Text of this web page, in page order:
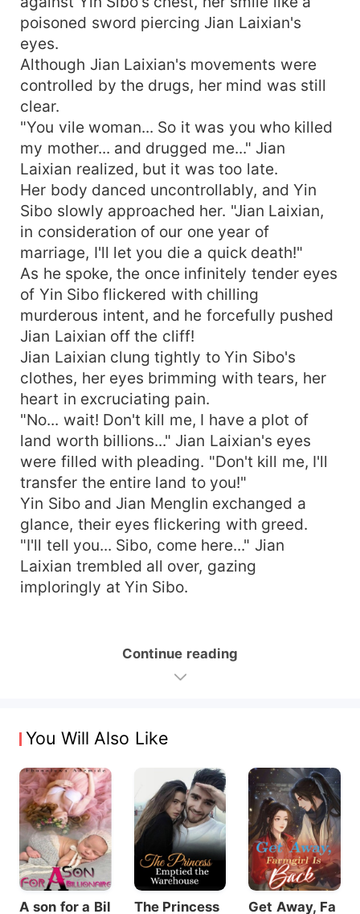
poisoned sword piercing Jian Laixian's
eyes.
Although Jian Laixian's movements were
controlled by the drugs, her mind was still
clear.
"You vile woman... So it was you who killed
my mother... and drugged me..." Jian
Laixian realized, but it was too late.
Her body danced uncontrollably, and Yin
Sibo slowly approached her. "Jian Laixian,
in consideration of our one year of
marriage, I'll let you die a quick death!"
As he spoke, the once infinitely tender eyes
of Yin Sibo flickered with chilling
murderous intent, and he forcefully pushed
Jian Laixian off the cliff!
Jian Laixian clung tightly to Yin Sibo's
clothes, her eyes brimming with tears, her
heart in excruciating pain.
"No... wait! Don't kill me, I have a plot of
land worth billions..." Jian Laixian's eyes
were filled with pleading. "Don't kill me, I'll
transfer the entire land to you!"
Yin Sibo and Jian Menglin exchanged a
glance, their eyes flickering with greed.
"I'll tell you... Sibo, come here..." Jian
Laixian trembled all over, gazing
imploringly at Yin Sibo.
Continue reading
You Will Also Like
A son for a Bil The Princess Get Away, Fa